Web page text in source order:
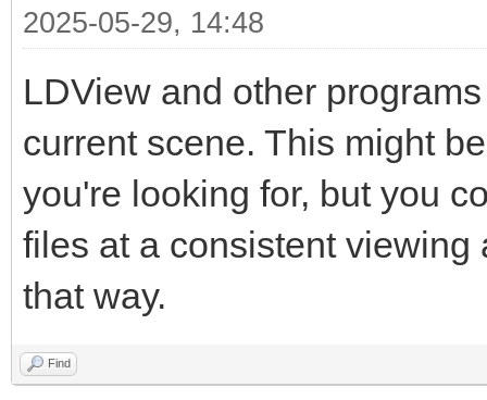
2025-05-29, 14:48
LDView and other
current scene. This might
you're looking for, but you
files at a consistent
that way.
Find